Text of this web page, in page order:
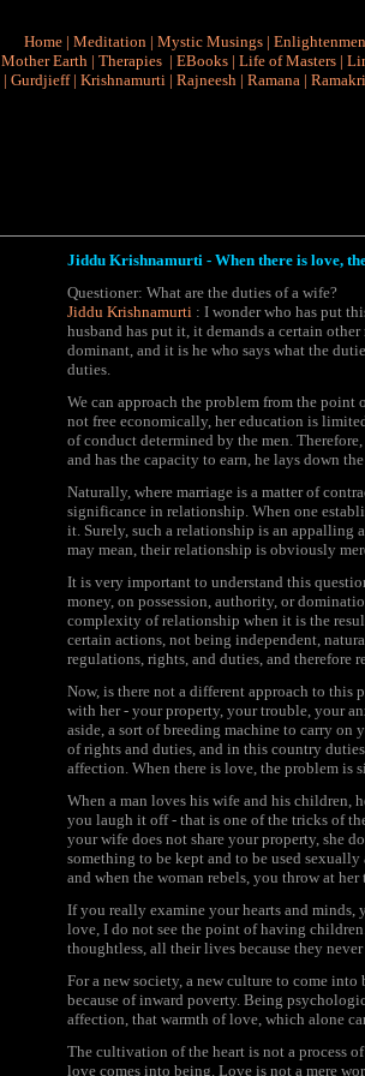
Home | Meditation | Mystic Musings |
Mother Earth | Therapies | EBooks | Life of Masters |
| Gurdjieff| Krishnamurti | Rajneesh | Ramana |
Jiddu Krishnamurti - When there is love,
Questioner: What are the duties of a wife?
Jiddu Krishnamurti : I wonder who has put
husband has put it, it demands a certain
dominant, and it is he who says what the
duties.
We can approach the problem from the point
not free economically, her education is
of conduct determined by the men.
and has the capacity to earn, he lays down
Naturally, where marriage is a matter of
significance in relationship. When one
it. Surely, such a relationship is an appalling
may mean, their relationship is obviously
It is very important to understand this
money, on possession, authority, or
complexity of relationship when it is the
certain actions, not being independent,
regulations, rights, and duties, and therefore
Now, is there not a different approach to this
with her - your property, your trouble, your
aside, a sort of breeding machine to carry
of rights and duties, and in this country
affection. When there is love, the problem is
When a man loves his wife and his children,
you laugh it off - that is one of the tricks of
your wife does not share your property, she
something to be kept and to be used
and when the woman rebels, you throw at
If you really examine your hearts and
love, I do not see the point of having
thoughtless, all their lives because they
For a new society, a new culture to come
because of inward poverty. Being
affection, that warmth of love, which alone
The cultivation of the heart is not a process
love comes into being. Love is not a mere